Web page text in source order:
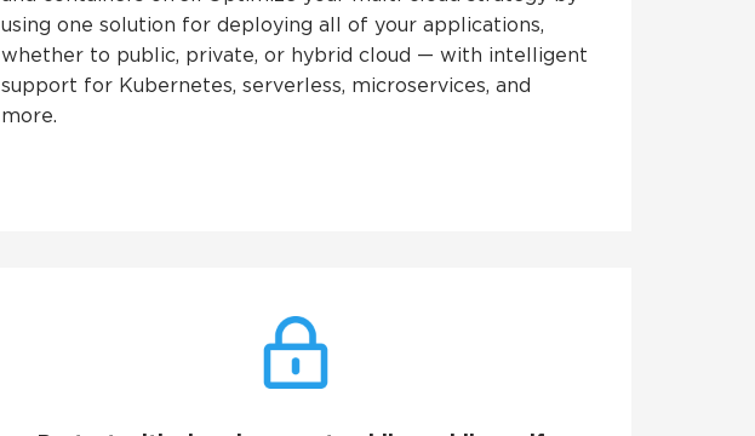
using one solution for deploying all of your applications,
whether to public, private, or hybrid cloud — with intelligent
support for Kubernetes, serverless, microservices, and
more.